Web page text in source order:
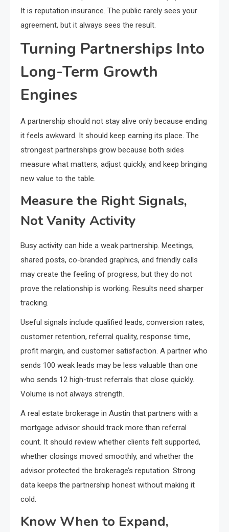
It is reputation insurance. The public rarely sees your
agreement, but it always sees the result.
Turning Partnerships Into
Long-Term Growth
Engines
A partnership should not stay alive only because ending
it feels awkward. It should keep earning its place. The
strongest partnerships grow because both sides
measure what matters, adjust quickly, and keep bringing
new value to the table.
Measure the Right Signals,
Not Vanity Activity
Busy activity can hide a weak partnership. Meetings,
shared posts, co-branded graphics, and friendly calls
may create the feeling of progress, but they do not
prove the relationship is working. Results need sharper
tracking.
Useful signals include qualified leads, conversion rates,
customer retention, referral quality, response time,
profit margin, and customer satisfaction. A partner who
sends 100 weak leads may be less valuable than one
who sends 12 high-trust referrals that close quickly.
Volume is not always strength.
A real estate brokerage in Austin that partners with a
mortgage advisor should track more than referral
count. It should review whether clients felt supported,
whether closings moved smoothly, and whether the
advisor protected the brokerage’s reputation. Strong
data keeps the partnership honest without making it
cold.
Know When to Expand,